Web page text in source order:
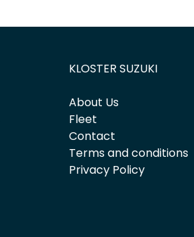
KLOSTER SUZUKI
About Us
Fleet
Contact
Terms and conditions
Privacy Policy